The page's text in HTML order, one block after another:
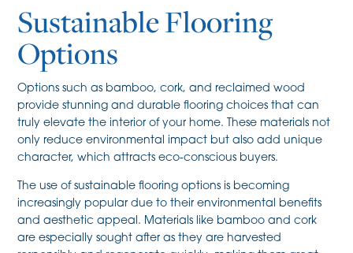
Sustainable Flooring
Options
Options such as bamboo, cork, and reclaimed wood
provide stunning and durable flooring choices that can
truly elevate the interior of your home. These materials not
only reduce environmental impact but also add unique
character, which attracts eco-conscious buyers.
The use of sustainable flooring options is becoming
increasingly popular due to their environmental benefits
and aesthetic appeal. Materials like bamboo and cork
are especially sought after as they are harvested